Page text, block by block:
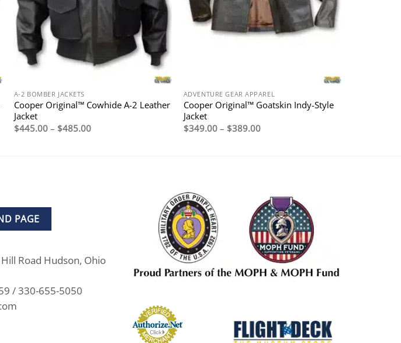
A-2 BOMBER JACKETS
Cooper Original™ Cowhide A-2 Leather
Jacket
$445.00 – $485.00Price
ADVENTURE GEAR APPAREL
Cooper Original™ Goatskin Indy-Style
Jacket
$349.00 – $389.00Price
PAGE
Road Hudson, Ohio
/ 330-655-5050